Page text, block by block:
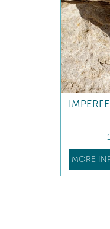
MORE